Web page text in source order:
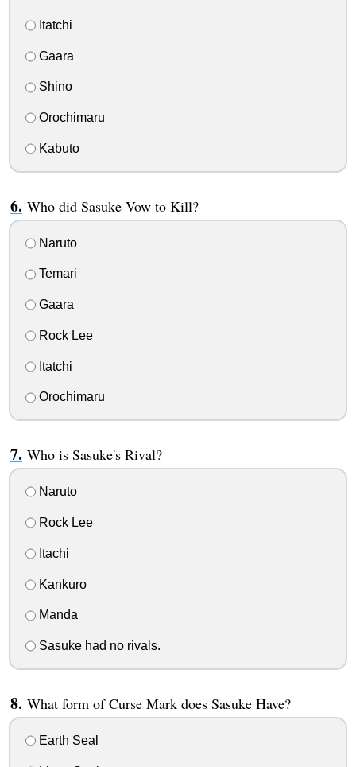
Itatchi
Gaara
Shino
Orochimaru
Kabuto
Who did Sasuke Vow to Kill?
Naruto
Temari
Gaara
Rock Lee
Itatchi
Orochimaru
Who is Sasuke's Rival?
Naruto
Rock Lee
Itachi
Kankuro
Manda
Sasuke had no rivals.
What form of Curse Mark does Sasuke Have?
Earth Seal